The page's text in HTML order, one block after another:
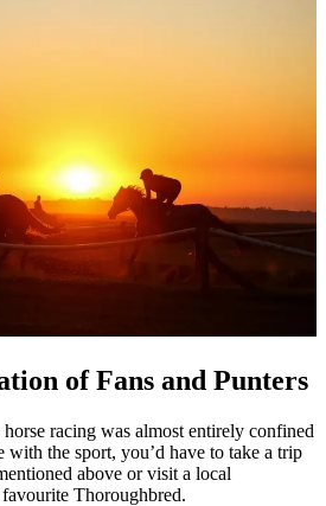
of Fans and Punters
racing was almost entirely confined
with the sport, you’d have to take a trip
above or visit a local
Thoroughbred.